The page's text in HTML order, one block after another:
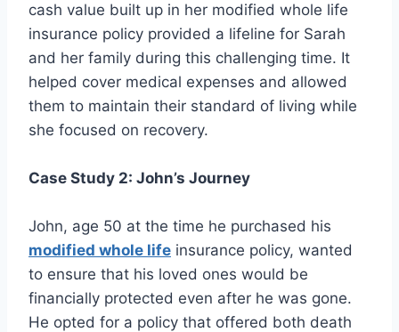
cash value built up in her modified whole life
insurance policy provided a lifeline for Sarah
and her family during this challenging time. It
helped cover medical expenses and allowed
them to maintain their standard of living while
she focused on recovery.
Case Study 2: John’s Journey
John, age 50 at the time he purchased his
modified whole life insurance policy, wanted
to ensure that his loved ones would be
financially protected even after he was gone.
He opted for a policy that offered both death